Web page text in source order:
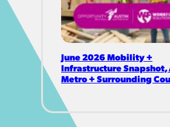
June 2026 Mobility +
Infrastructure Snapshot,
Metro + Surrounding